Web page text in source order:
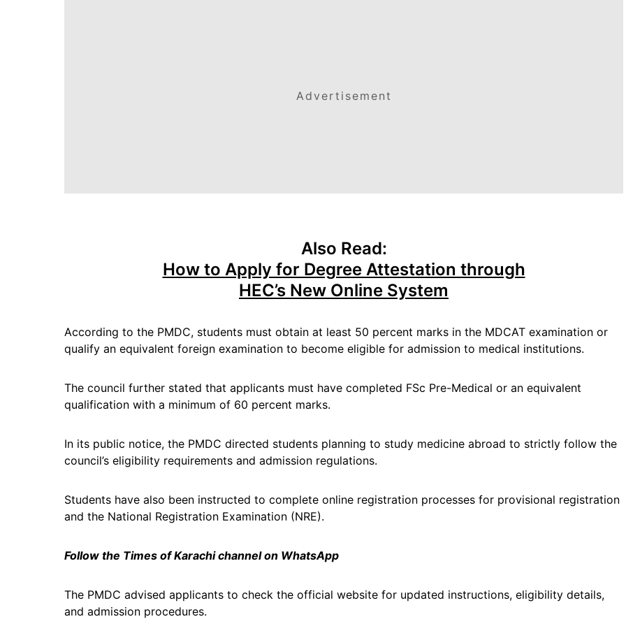
Advertisement
Also Read:
How to Apply for Degree Attestation through
HEC’s New Online System
According to the PMDC, students must obtain at least 50 percent marks in the MDCAT examination or
qualify an equivalent foreign examination to become eligible for admission to medical institutions.
The council further stated that applicants must have completed FSc Pre-Medical or an equivalent
qualification with a minimum of 60 percent marks.
In its public notice, the PMDC directed students planning to study medicine abroad to strictly follow the
council’s eligibility requirements and admission regulations.
Students have also been instructed to complete online registration processes for provisional registration
and the National Registration Examination (NRE).
Follow the Times of Karachi channel on WhatsApp
The PMDC advised applicants to check the official website for updated instructions, eligibility details,
and admission procedures.